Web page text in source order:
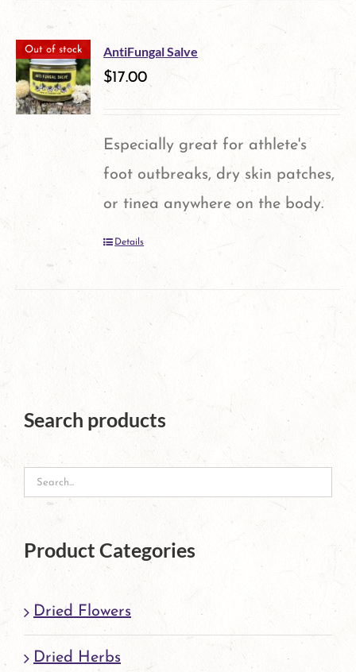
page
has
multiple
options
may
be
chosen
on
Out of stock AntiFungal Salve
$17.00
Especially great for athlete's
foot outbreaks, dry skin patches,
or tinea anywhere on the body.
Details
Search products
Product Categories
Dried Flowers
Dried Herbs